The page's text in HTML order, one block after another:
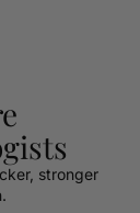
stronger